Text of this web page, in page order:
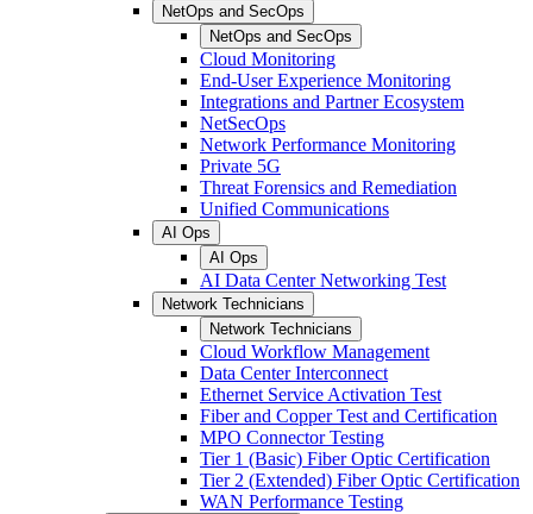
NetOps and SecOps
NetOps and SecOps
Cloud Monitoring
End-User Experience Monitoring
Integrations and Partner Ecosystem
NetSecOps
Network Performance Monitoring
Private 5G
Threat Forensics and Remediation
Unified Communications
AI Ops
AI Ops
AI Data Center Networking Test
Network Technicians
Network Technicians
Cloud Workflow Management
Data Center Interconnect
Ethernet Service Activation Test
Fiber and Copper Test and Certification
MPO Connector Testing
Tier 1 (Basic) Fiber Optic Certification
Tier 2 (Extended) Fiber Optic Certification
WAN Performance Testing